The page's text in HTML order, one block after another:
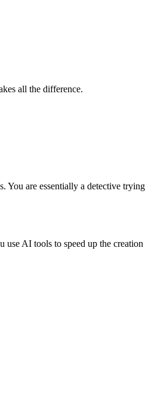
all the difference.
You are essentially a detective
use AI tools to speed up the